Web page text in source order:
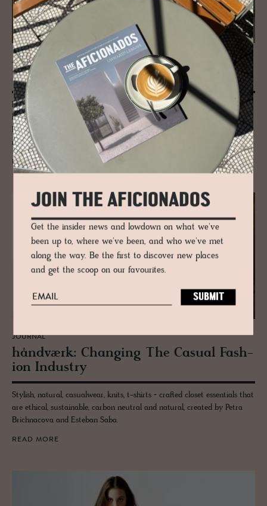
JOURNAL
Tinos’ Mar­ble Mar­vels
From vast Doric columns to tiny, intricately carved religious artefacts,
beautifully smooth busts and imposing door lintels, the Museum of
Marble Craft in Tinos reveals the surprising malleability of this revered
material.
READ MORE
JOURNAL
håndværk: Chang­ing The Ca­sual Fash­
ion In­dus­try
Stylish, natural, casualwear, knits, t-shirts + crafted closet essentials that
are ethical, sustainable, carbon neutral and natural, created by Petra
Brichnacova and Esteban Saba.
READ MORE
JOIN THE AFICIONADOS
Get the insider news and lowdown on what we've
been up to, where we've been, and who we've met
along the way. Be the first to discover new places
and get the scoop on our favourites.